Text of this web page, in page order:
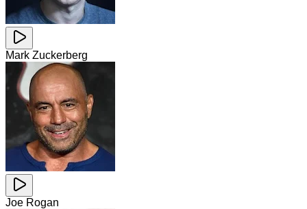
Mark Zuckerberg
Joe Rogan